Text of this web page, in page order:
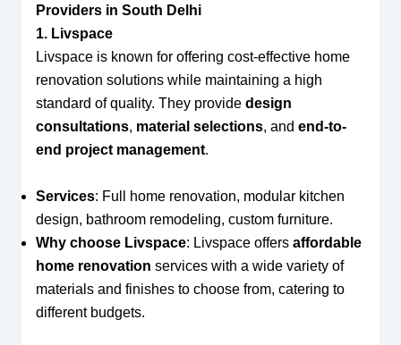
Providers in South Delhi
1. Livspace
Livspace is known for offering cost-effective home
renovation solutions while maintaining a high
standard of quality. They provide design
consultations, material selections, and end-to-
end project management.
Services: Full home renovation, modular kitchen
design, bathroom remodeling, custom furniture.
Why choose Livspace: Livspace offers affordable
home renovation services with a wide variety of
materials and finishes to choose from, catering to
different budgets.